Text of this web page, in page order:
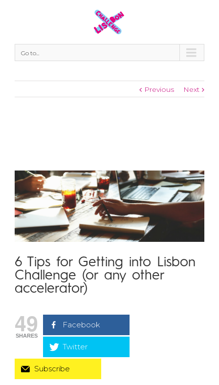
Go to...
Previous Next
6 Tips for Getting into Lisbon
Challenge (or any other
accelerator)
49
SHARES
Facebook
Twitter
Subscribe